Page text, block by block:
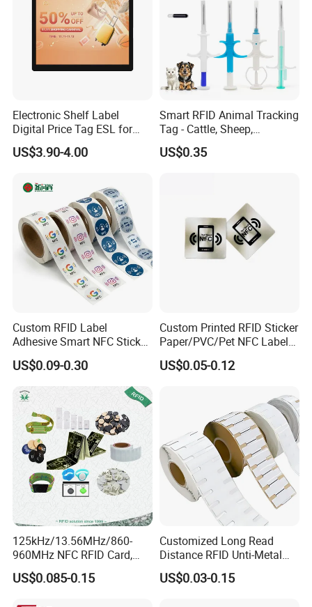
FAQ
Q: Are you trading company or manufacturer ?
A: We are a leading manufacturer and exporter of Smart Cards,
RFIDcards, RFID tags, NFC Tags and
More than 10 years' experience in smart card and RFID card
More than 10 years of experience in International trade, serving
Electronic Shelf Label
Digital Price Tag ESL for
Supermarket Grocery Store
US$3.90-4.00
Smart RFID Animal Tracking
Tag - Cattle, Sheep,
134.2kHz Horse ID Pet
Em4305 Microchip
US$0.35
Custom RFID Label
Adhesive Smart NFC Sticker
Tag Free Sample Ntag213
US$0.09-0.30
Custom Printed RFID Sticker
Paper/PVC/Pet NFC Label
Antimetal Tag for
Identification
US$0.05-0.12
125kHz/13.56MHz/860-
960MHz NFC RFID Card,
RFID Adhesive Label, NFC
RFID Sticker, RFID Tag for
US$0.085-0.15
Customized Long Read
Distance RFID Unti-Metal
Tag Label Sticker for
Medical Management
US$0.03-0.15